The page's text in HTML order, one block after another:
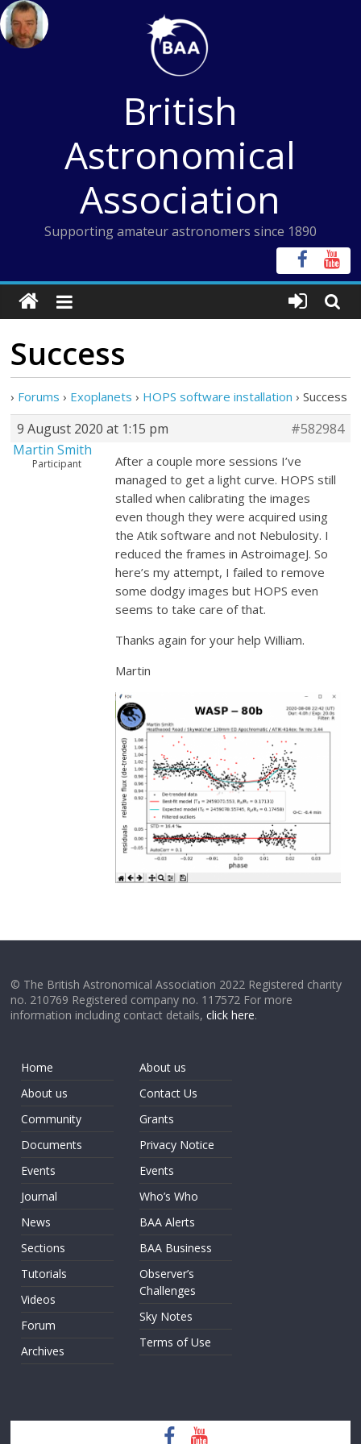
Skip
to
content
British
Astronomical
Association
Supporting amateur astronomers since 1890
Success
› Forums › Exoplanets › HOPS software installation › Success
9 August 2020 at 1:15 pm
#582984
Martin Smith
Participant
After a couple more sessions I’ve
managed to get a light curve. HOPS still
stalled when calibrating the images
even though they were acquired using
the Atik software and not Nebulosity. I
reduced the frames in AstroimageJ. So
here’s my attempt, I failed to remove
some dodgy images but HOPS even
seems to take care of that.
Thanks again for your help William.
Martin
© The British Astronomical Association 2022 Registered charity
no. 210769 Registered company no. 117572 For more
information including contact details,click here.
Home
About us
Community
Documents
Events
Journal
News
Sections
Tutorials
Videos
Forum
Archives
About us
Contact Us
Grants
Privacy Notice
Events
Who’s Who
BAA Alerts
BAA Business
Observer’s
Challenges
Sky Notes
Terms of Use